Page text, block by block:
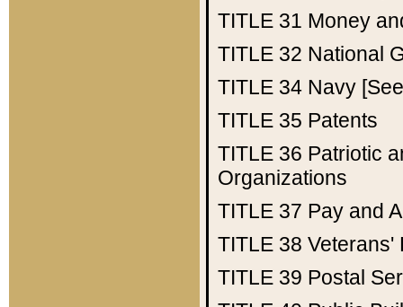
TITLE 31 Money
TITLE 32 National
TITLE 34 Navy
TITLE 35 Patents
TITLE 36 Patriotic
Organizations
TITLE 37 Pay and
TITLE 38 Veterans'
TITLE 39 Postal